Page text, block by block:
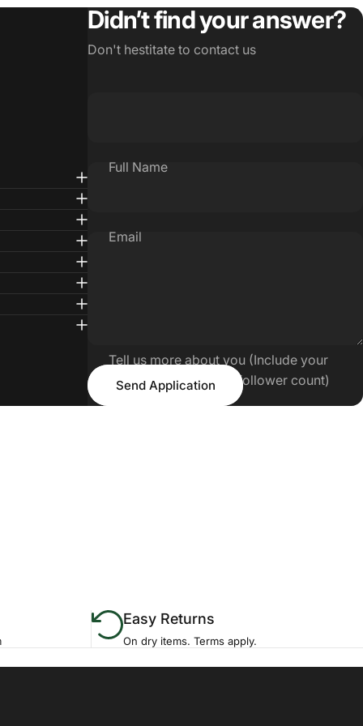
Didn’t find your answer?
Don't hestitate to contact us
Full Name
Email
Tell us more about you (Include your
Tiktok/IG handle and follower count)
Send Application
Send Application
Easy Returns
On dry items. Terms apply.